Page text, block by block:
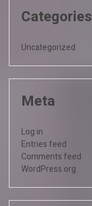
Categories
Uncategorized
Meta
Log in
Entries feed
Comments feed
WordPress.org